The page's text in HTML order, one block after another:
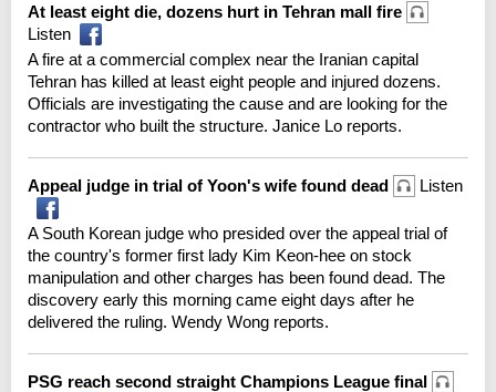
At least eight die, dozens hurt in Tehran mall fire
Listen
A fire at a commercial complex near the Iranian capital
Tehran has killed at least eight people and injured dozens.
Officials are investigating the cause and are looking for the
contractor who built the structure. Janice Lo reports.
Appeal judge in trial of Yoon's wife found dead Listen
A South Korean judge who presided over the appeal trial of
the country's former first lady Kim Keon-hee on stock
manipulation and other charges has been found dead. The
discovery early this morning came eight days after he
delivered the ruling. Wendy Wong reports.
PSG reach second straight Champions League final